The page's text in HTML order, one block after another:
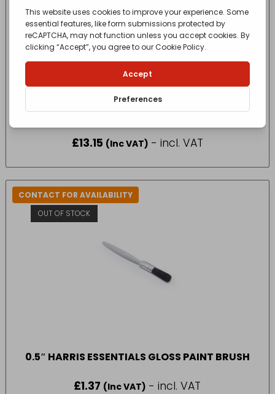
10 PACK HARRIS ESSENTIALS GLOSS PAINT
BRUSH
£13.15 (Inc VAT) - incl. VAT
CONTACT FOR AVAILABILITY
OUT OF STOCK
0.5″ HARRIS ESSENTIALS GLOSS PAINT BRUSH
£1.37 (Inc VAT) - incl. VAT